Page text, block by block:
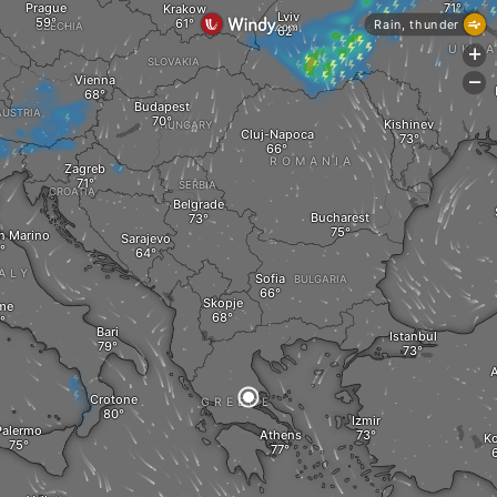
Marino Sarajevo
Skopje
HUNGARY
SLOVAKIA
SERBIA
Vienna
Zagreb
Budapest
Bari
CROATIA
Belgrade
Kishinev
BULGARIA
Bucharest
Istanbul
Cluj-Napoca
Sofia
ROMANIA
GREECE
Crotone
Izmir
Athens
CZECHIA
Krakow
Prague
Lviv
Rain, thunder
+
-